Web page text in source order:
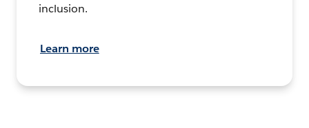
inclusion.
Learn more